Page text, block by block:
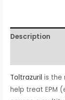
Description
Toltrazuril is the
help treat EPM